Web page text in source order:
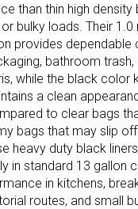
than thin high
bulky loads. Their
provides dependable
bathroom
while the black color
a clean
to clear bags
bags that may slip
heavy duty black
in standard 13 gallon
in kitchens,
routes, and small